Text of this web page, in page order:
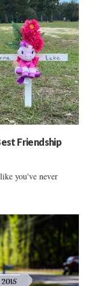
Friendship
you've never